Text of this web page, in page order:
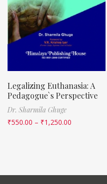
Legalizing Euthanasia: A
Pedagogue`s Perspective
Dr. Sharmila Ghuge
₹550.00 – ₹1,250.00